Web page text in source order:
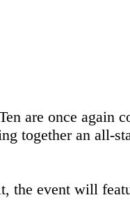
are once again
together an all-
the event will